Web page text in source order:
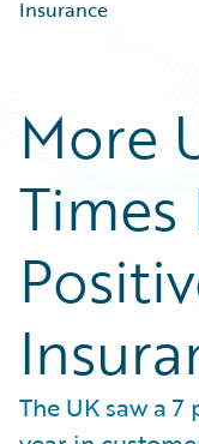
Insurance
More
The UK saw a